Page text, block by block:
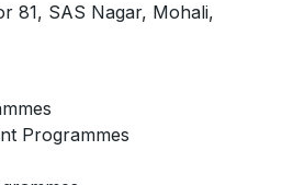
81, SAS Nagar, Mohali,
Programmes